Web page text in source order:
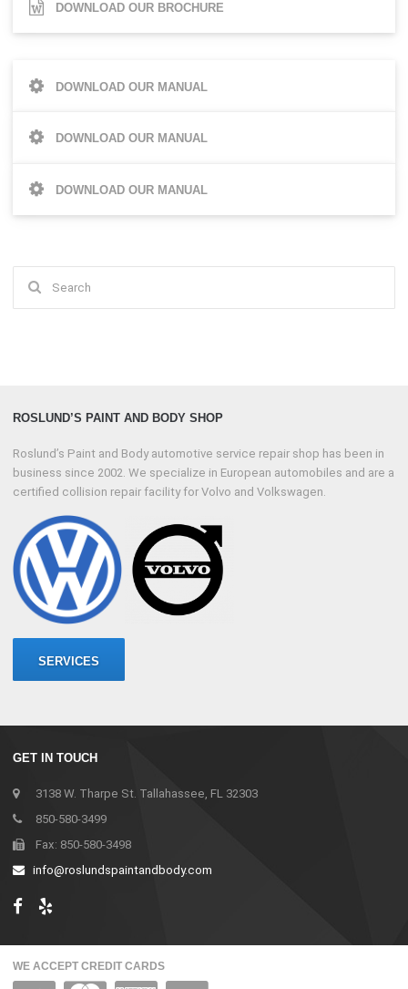
DOWNLOAD OUR BROCHURE
DOWNLOAD OUR MANUAL
DOWNLOAD OUR MANUAL
DOWNLOAD OUR MANUAL
GET IN TOUCH
3138 W. Tharpe St. Tallahassee, FL 32303
850-580-3499
Fax: 850-580-3498
info@roslundspaintandbody.com
ROSLUND’S PAINT AND BODY SHOP
Roslund’s Paint and Body automotive service repair shop has been in
business since 2002. We specialize in European automobiles and are a
certified collision repair facility for Volvo and Volkswagen.
SERVICES
WE ACCEPT CREDIT CARDS